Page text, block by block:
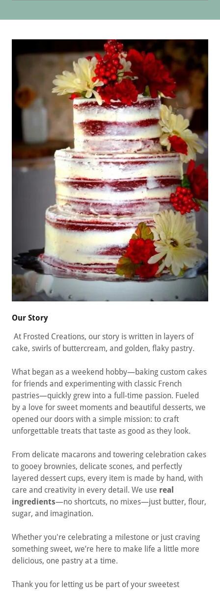
Our Story
At Frosted Creations, our story is written in layers of
cake, swirls of buttercream, and golden, flaky pastry.
What began as a weekend hobby—baking custom cakes
for friends and experimenting with classic French
pastries—quickly grew into a full-time passion. Fueled
by a love for sweet moments and beautiful desserts, we
opened our doors with a simple mission: to craft
unforgettable treats that taste as good as they look.
From delicate macarons and towering celebration cakes
to gooey brownies, delicate scones, and perfectly
layered dessert cups, every item is made by hand, with
care and creativity in every detail. We use real
ingredients—no shortcuts, no mixes—just butter, flour,
sugar, and imagination.
Whether you're celebrating a milestone or just craving
something sweet, we’re here to make life a little more
delicious, one pastry at a time.
Thank you for letting us be part of your sweetest